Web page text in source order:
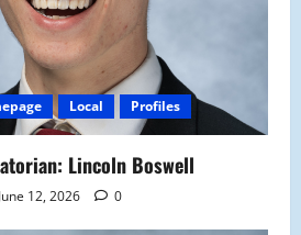
Local Profiles
Lincoln Boswell
June 12, 2026 0